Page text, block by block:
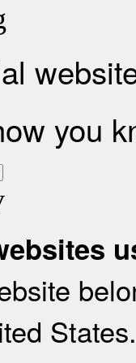
you
States.